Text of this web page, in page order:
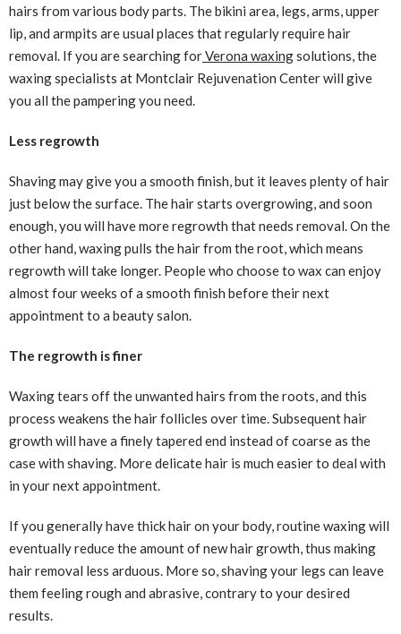
hairs from various body parts. The bikini area, legs, arms, upper
lip, and armpits are usual places that regularly require hair
removal. If you are searching forVerona waxingsolutions, the
waxing specialists at Montclair Rejuvenation Center will give
you all the pampering you need.
Less regrowth
Shaving may give you a smooth finish, but it leaves plenty of hair
just below the surface. The hair starts overgrowing, and soon
enough, you will have more regrowth that needs removal. On the
other hand, waxing pulls the hair from the root, which means
regrowth will take longer. People who choose to wax can enjoy
almost four weeks of a smooth finish before their next
appointment to a beauty salon.
The regrowth is finer
Waxing tears off the unwanted hairs from the roots, and this
process weakens the hair follicles over time. Subsequent hair
growth will have a finely tapered end instead of coarse as the
case with shaving. More delicate hair is much easier to deal with
in your next appointment.
If you generally have thick hair on your body, routine waxing will
eventually reduce the amount of new hair growth, thus making
hair removal less arduous. More so, shaving your legs can leave
them feeling rough and abrasive, contrary to your desired
results.